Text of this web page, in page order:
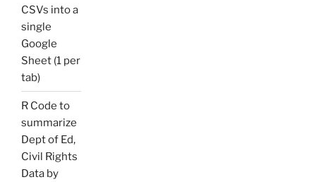
CSVs into a
single
Google
Sheet (1 per
tab)
R Code to
summarize
Dept of Ed,
Civil Rights
Data by